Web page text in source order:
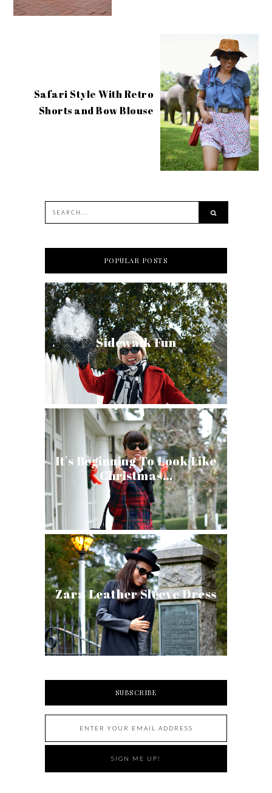
Safari Style With Retro
Shorts and Bow Blouse
POPULAR POSTS
Sidewalk Fun
It's Beginning To Look Like
Christmas…
Zara Leather Sleeve Dress
SUBSCRIBE